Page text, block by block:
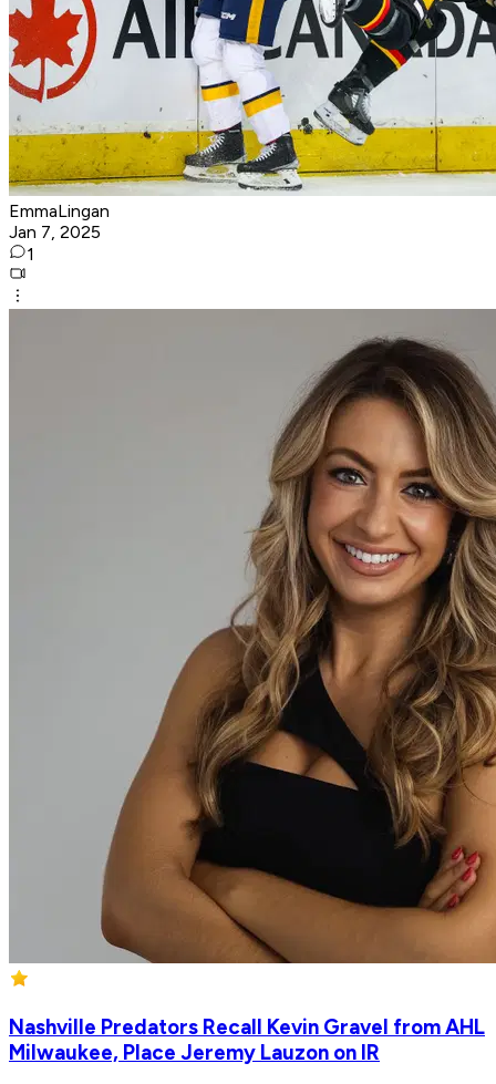
EmmaLingan
Jan 7, 2025
1
Nashville Predators Recall Kevin Gravel from AHL
Milwaukee, Place Jeremy Lauzon on IR